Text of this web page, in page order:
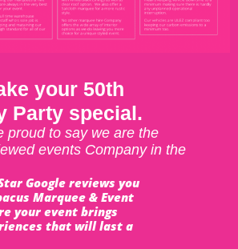
your 50th
Party special.
proud to say we are the
events Company in the
Google reviews you
Marquee & Event
your event brings
that will last a